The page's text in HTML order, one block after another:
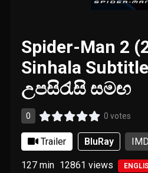
Spider-Man 2
Sinhala
උපසිරැසි සමඟ
0 0 votes
Trailer BluRay
127 min 12861 views